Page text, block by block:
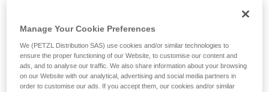
Manage Your Cookie Preferences
We (PETZL Distribution SAS) use cookies and/or similar technologies to
ensure the proper functioning of our Website, to customise our content and
ads, and to analyse our traffic. We also share information about your browsing
on our Website with our analytical, advertising and social media partners in
order to customise our ads. If you accept them, our cookies and/or similar